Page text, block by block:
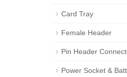
Card Tray
Female Header
Pin Header
Power Socket &